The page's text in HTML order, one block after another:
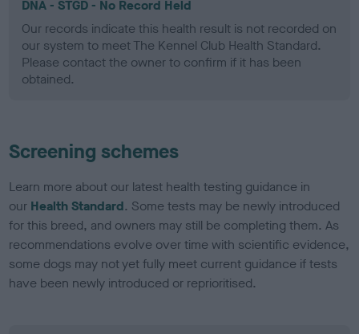
DNA - STGD - No Record Held
Our records indicate this health result is not recorded on
our system to meet The Kennel Club Health Standard.
Please contact the owner to confirm if it has been
obtained.
Screening schemes
Learn more about our latest health testing guidance in
our Health Standard. Some tests may be newly introduced
for this breed, and owners may still be completing them. As
recommendations evolve over time with scientific evidence,
some dogs may not yet fully meet current guidance if tests
have been newly introduced or reprioritised.